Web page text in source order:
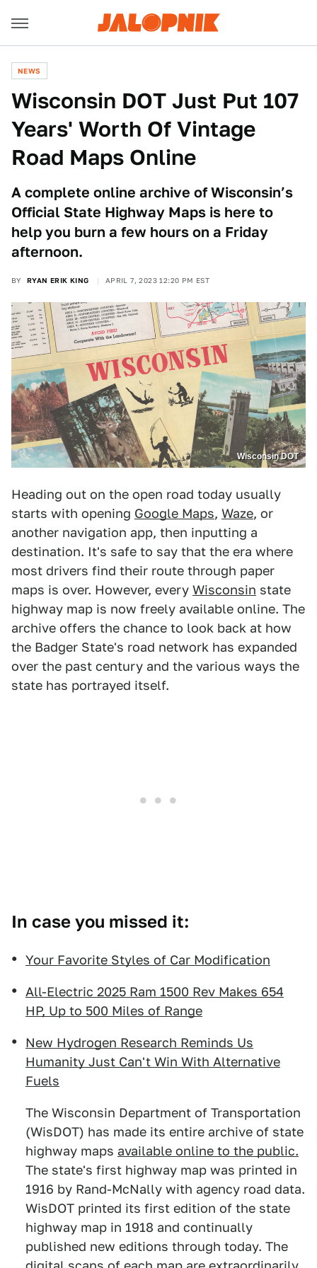
NEWS
Wisconsin DOT Just Put 107
Years' Worth Of Vintage
Road Maps Online
A complete online archive of Wisconsin’s
Official State Highway Maps is here to
help you burn a few hours on a Friday
afternoon.
BY RYAN ERIK KING APRIL 7, 2023 12:20 PM EST
Wisconsin DOT
Heading out on the open road today usually
starts with opening Google Maps, Waze, or
another navigation app, then inputting a
destination. It's safe to say that the era where
most drivers find their route through paper
maps is over. However, every Wisconsin state
highway map is now freely available online. The
archive offers the chance to look back at how
the Badger State's road network has expanded
over the past century and the various ways the
state has portrayed itself.
In case you missed it:
Your Favorite Styles of Car Modification
All-Electric 2025 Ram 1500 Rev Makes 654
HP, Up to 500 Miles of Range
New Hydrogen Research Reminds Us
Humanity Just Can't Win With Alternative
Fuels
The Wisconsin Department of Transportation
(WisDOT) has made its entire archive of state
highway maps available online to the public.
The state's first highway map was printed in
1916 by Rand-McNally with agency road data.
WisDOT printed its first edition of the state
highway map in 1918 and continually
published new editions through today. The